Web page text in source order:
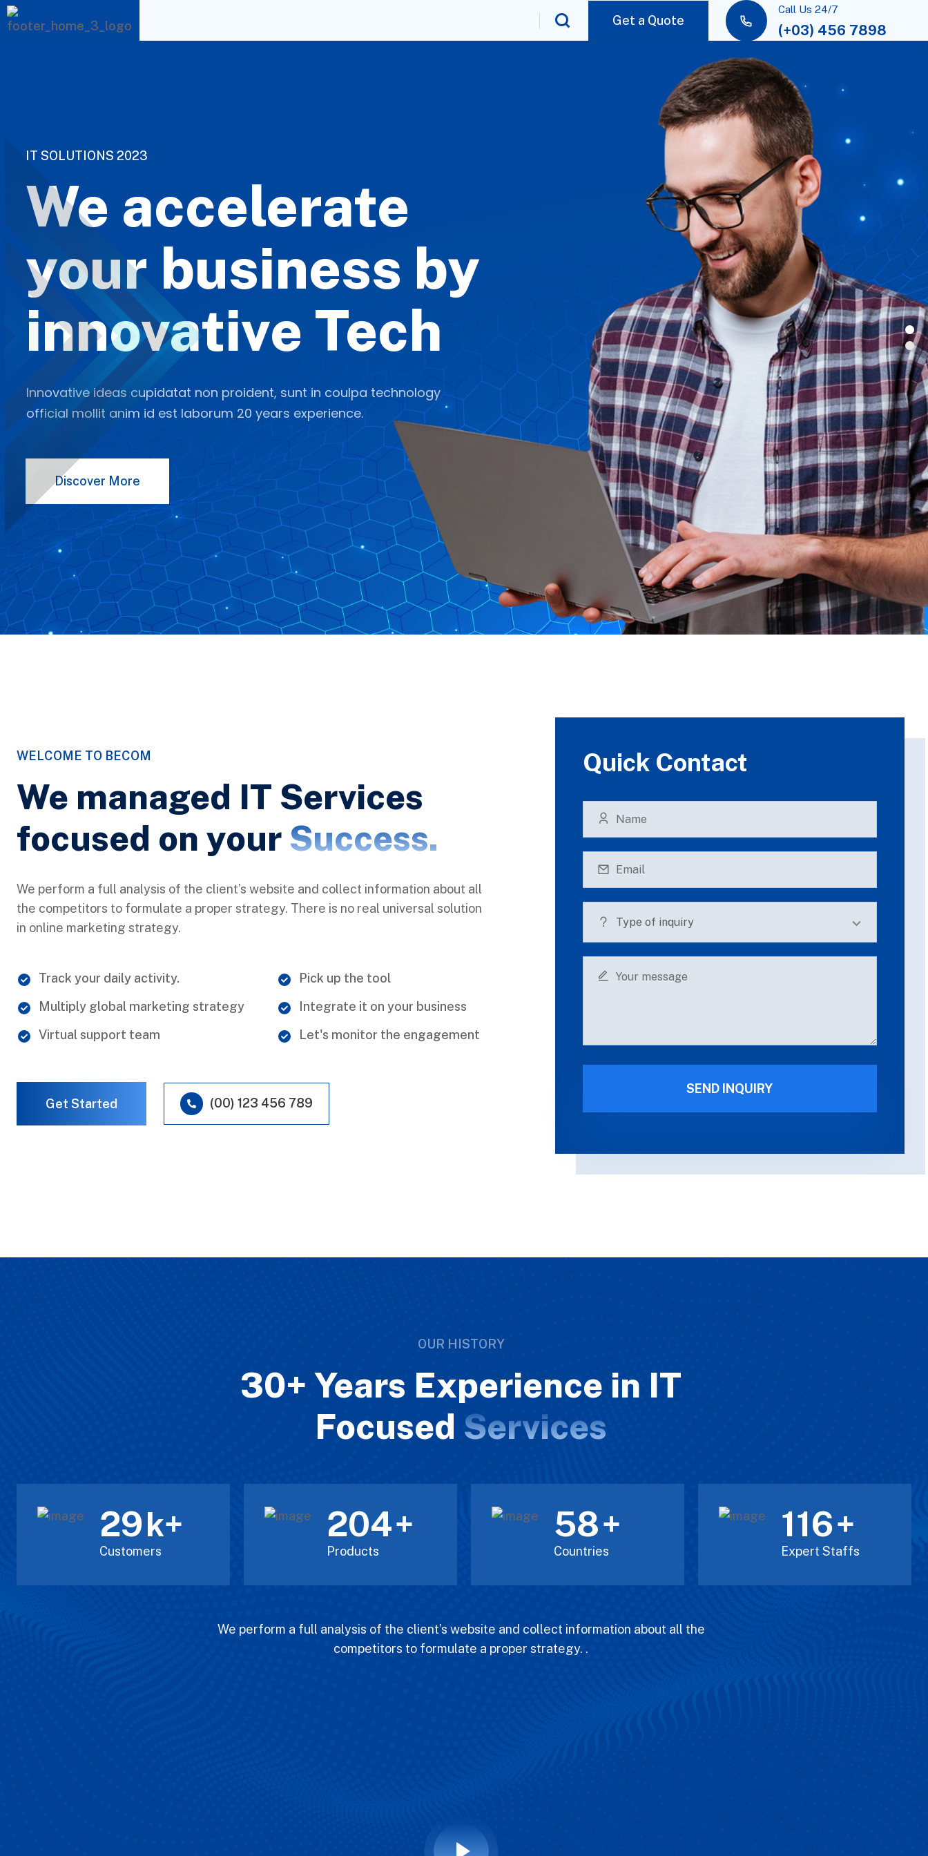
Get a Quote
Call Us 24/7
(+03) 456 7898
We accelerate
your business by
innovative Tech
T SO LUT O NS 2023
Innovative ideas cupidatat non proident, sunt in coulpa technology
official mollit anim id est laborum 20 years experience.
Discover More
WELCOME TO BECOM
We managed IT Services
focused on your Success.
We perform a full analysis of the client’s website and collect information about all
the competitors to formulate a proper strategy. There is no real universal solution
in online marketing strategy.
Track your daily activity.
Multiply global marketing strategy
Virtual support team
Pick up the tool
Integrate it on your business
Let's monitor the engagement
Get Started (00) 123 456 789
Quick Contact
OUR HISTORY
30+ Years Experience in IT
Focused Services
30k+
Customers
211+
Products
60+
Countries
120+
Expert Staffs
We perform a full analysis of the client’s website and collect information about all the
competitors to formulate a proper strategy. .